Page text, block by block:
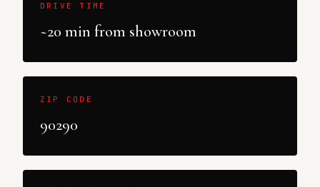
DRIVE TIME
~20 min from showroom
ZIP CODE
90290